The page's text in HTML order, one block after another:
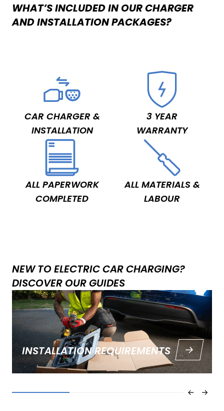
WHAT’S INCLUDED IN OUR CHARGER
AND INSTALLATION PACKAGES?
CAR CHARGER &
INSTALLATION
3 YEAR
WARRANTY
ALL PAPERWORK
COMPLETED
ALL MATERIALS &
LABOUR
NEW TO ELECTRIC CAR CHARGING?
DISCOVER OUR GUIDES
INSTALLATION REQUIREMENTS